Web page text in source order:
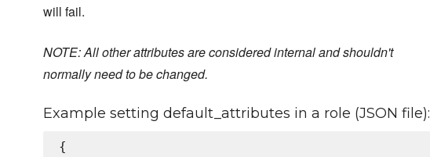
will fail.
NOTE: All other attributes are considered internal and shouldn't
normally need to be changed.
Example setting default_attributes in a role (JSON file):
{